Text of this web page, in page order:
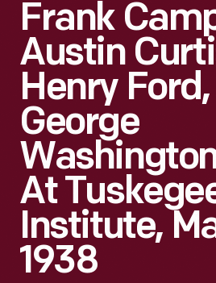
Frank
Austin
Henry
George
At
Institute,
1938